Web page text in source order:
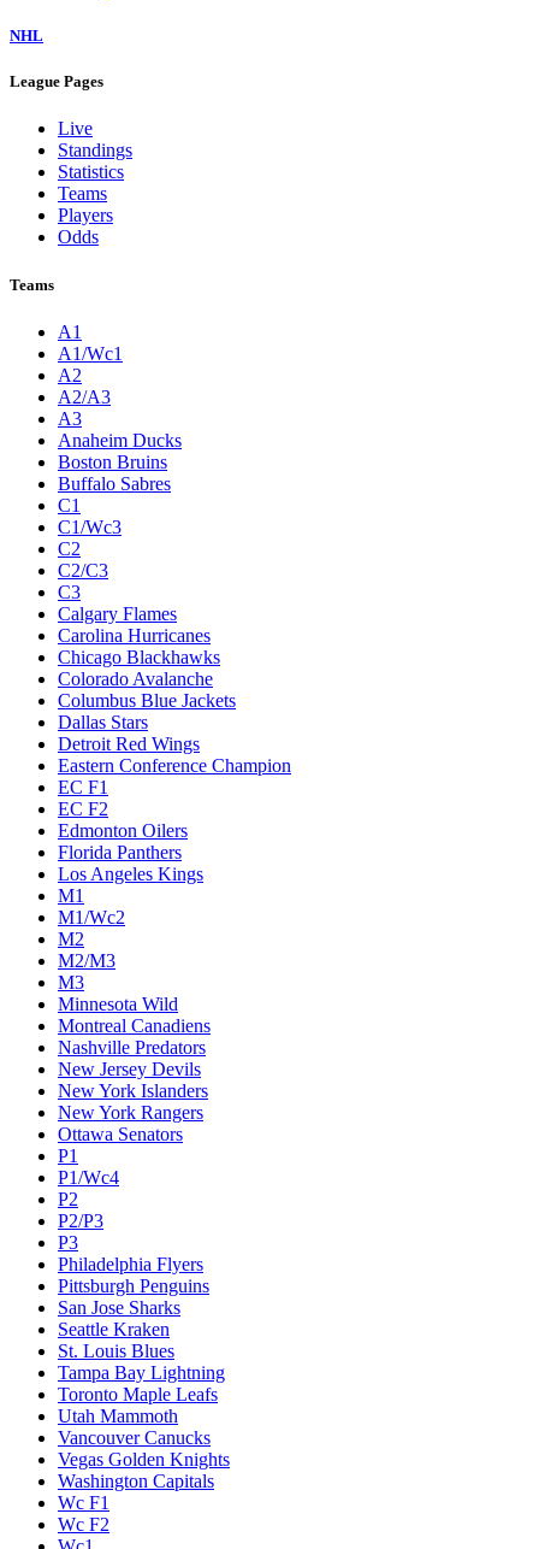
NHL
League Pages
Live
Standings
Statistics
Teams
Players
Odds
Teams
A1
A1/Wc1
A2
A2/A3
A3
Anaheim Ducks
Boston Bruins
Buffalo Sabres
C1
C1/Wc3
C2
C2/C3
C3
Calgary Flames
Carolina Hurricanes
Chicago Blackhawks
Colorado Avalanche
Columbus Blue Jackets
Dallas Stars
Detroit Red Wings
Eastern Conference Champion
EC F1
EC F2
Edmonton Oilers
Florida Panthers
Los Angeles Kings
M1
M1/Wc2
M2
M2/M3
M3
Minnesota Wild
Montreal Canadiens
Nashville Predators
New Jersey Devils
New York Islanders
New York Rangers
Ottawa Senators
P1
P1/Wc4
P2
P2/P3
P3
Philadelphia Flyers
Pittsburgh Penguins
San Jose Sharks
Seattle Kraken
St. Louis Blues
Tampa Bay Lightning
Toronto Maple Leafs
Utah Mammoth
Vancouver Canucks
Vegas Golden Knights
Washington Capitals
Wc F1
Wc F2